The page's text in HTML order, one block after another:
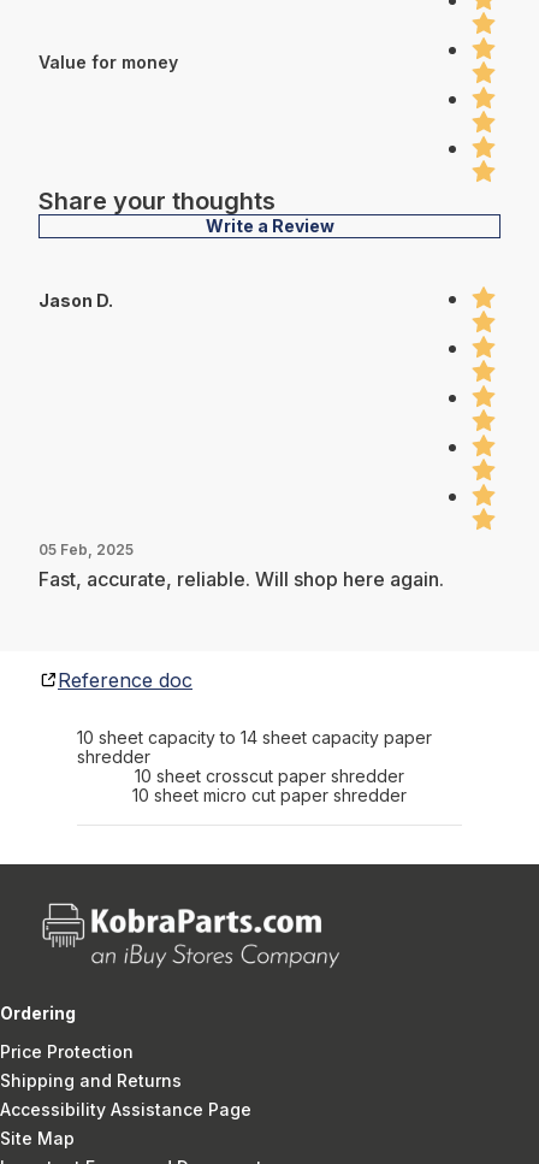
Value for money
Share your thoughts
Write a Review
Jason D.
05 Feb, 2025
Fast, accurate, reliable. Will shop here again.
Reference doc
10 sheet capacity to 14 sheet capacity paper
shredder
10 sheet crosscut paper shredder
10 sheet micro cut paper shredder
Ordering
Price Protection
Shipping and Returns
Accessibility Assistance Page
Site Map